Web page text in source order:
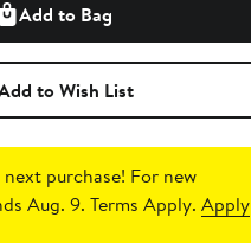
Add to Bag
to Wish List
purchase! For new
Aug. 9. Terms Apply.Apply